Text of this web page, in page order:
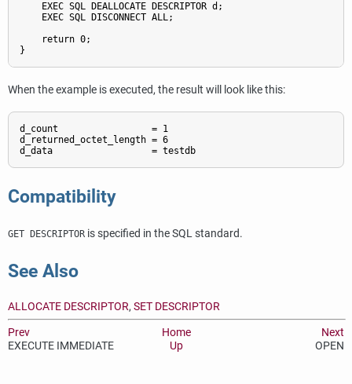
    EXEC SQL DEALLOCATE DESCRIPTOR d;
    EXEC SQL DISCONNECT ALL;
    return 0;
}
When the example is executed, the result will look like this:
d_count                 = 1
d_returned_octet_length = 6
d_data                  = testdb
Compatibility
GET DESCRIPTOR is specified in the SQL standard.
See Also
ALLOCATE DESCRIPTOR, SET DESCRIPTOR
Prev
Home
Next
EXECUTE IMMEDIATE
Up OPEN